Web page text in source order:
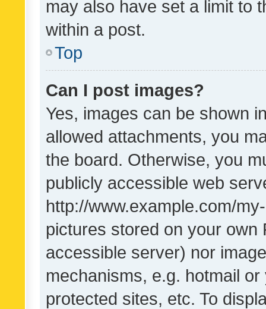
may also have set a limit to
within a post.
Top
Can I post images?
Yes, images can be shown
allowed attachments, you
the board. Otherwise, you
publicly accessible web
http://www.example.com/
pictures stored on your own
accessible server) nor
mechanisms, e.g. hotmail
protected sites, etc. To